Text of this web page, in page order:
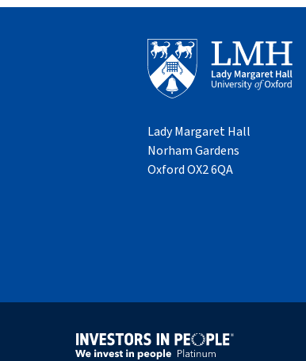
Lady Margaret Hall
Norham Gardens
Oxford OX2 6QA